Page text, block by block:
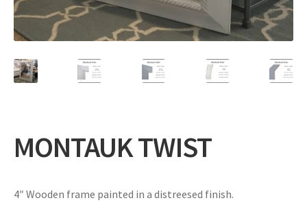
menu
Contact
MONTAUK TWIST
4″ Wooden frame painted in a distreesed finish.